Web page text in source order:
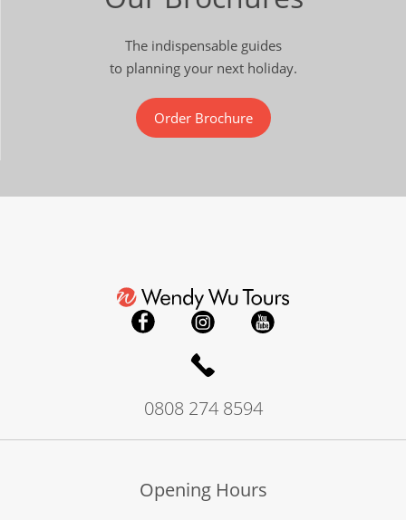
The indispensable guides
to planning your next holiday.
Order Brochure
0808 274 8594
Opening Hours